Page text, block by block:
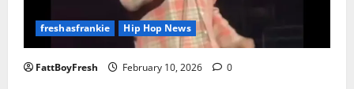
freshasfrankie Hip Hop News
FattBoyFresh February 10, 2026 0